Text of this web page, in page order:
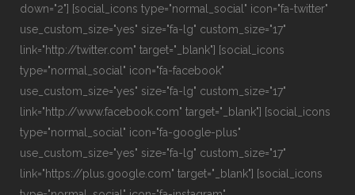
down="2"] [social_icons type="normal_social" icon="fa-twitter"
use_custom_size="yes" size="fa-lg" custom_size="17"
link="http://twitter.com" target="_blank"] [social_icons
type="normal_social" icon="fa-facebook"
use_custom_size="yes" size="fa-lg" custom_size="17"
link="http://www.facebook.com" target="_blank"] [social_icons
type="normal_social" icon="fa-google-plus"
use_custom_size="yes" size="fa-lg" custom_size="17"
link="https://plus.google.com" target="_blank"] [social_icons